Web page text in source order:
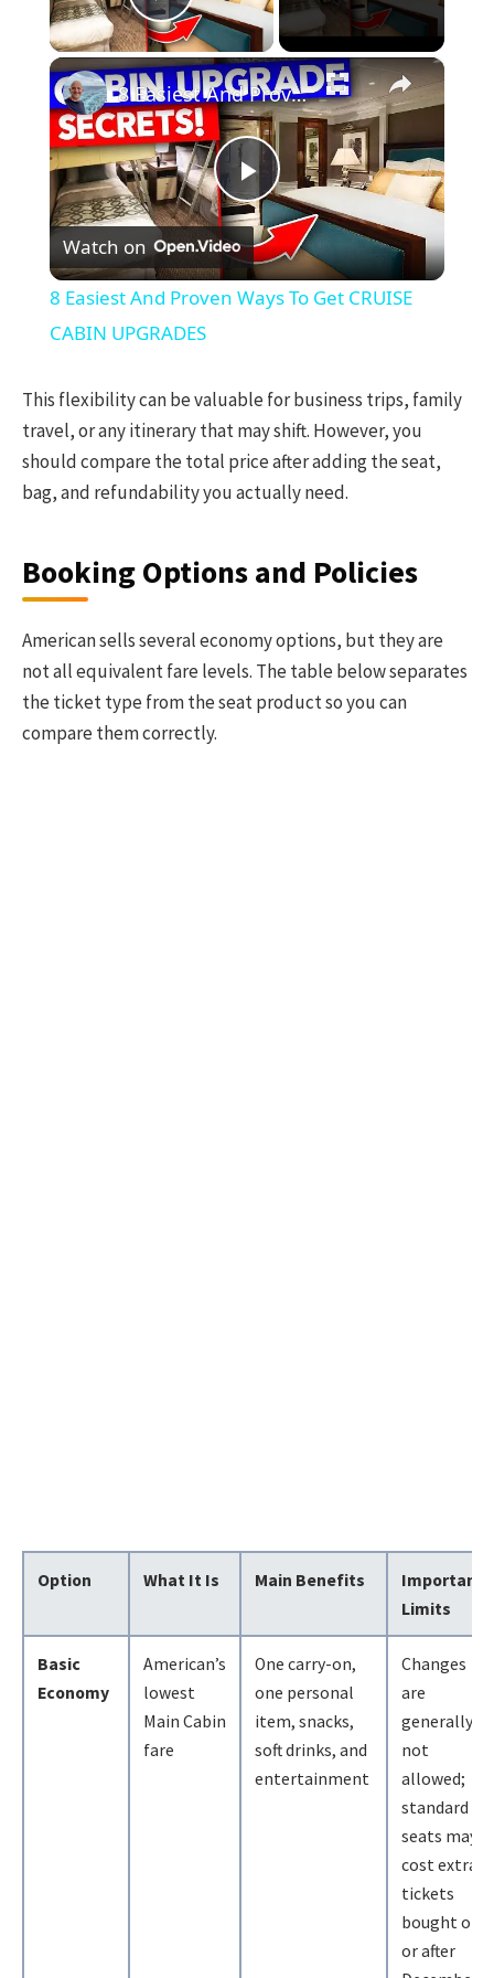
Play Video
×
Play
Video
8 Easiest And Proven Ways To Get CRUISE CABIN UPGRADES
Watch on
8 Easiest And Proven Ways To Get CRUISE
CABIN UPGRADES
This flexibility can be valuable for business trips, family
travel, or any itinerary that may shift. However, you
should compare the total price after adding the seat,
bag, and refundability you actually need.
Booking Options and Policies
American sells several economy options, but they are
not all equivalent fare levels. The table below separates
the ticket type from the seat product so you can
compare them correctly.
Option What It Is Main Benefits
Important
Limits
Basic
Economy
American’s
lowest
Main Cabin
fare
One carry-on,
one personal
item, snacks,
soft drinks, and
entertainment
Changes
are
generally
not
allowed;
standard
seats may
cost extra;
tickets
bought on
or after